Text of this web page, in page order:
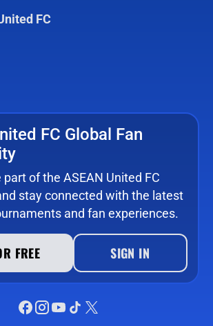
FC
FC Global Fan
part of the ASEAN United FC
stay connected with the latest
and fan experiences.
FREE SIGN IN